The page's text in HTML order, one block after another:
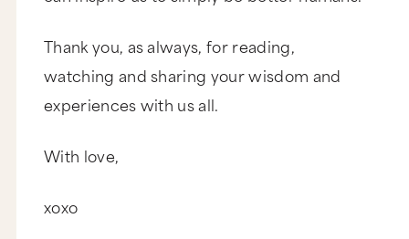
Thank you, as always, for reading,
watching and sharing your wisdom and
experiences with us all.
With love,
xoxo